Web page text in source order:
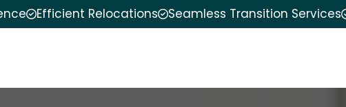
Efficient Relocations Seamless Transition Services